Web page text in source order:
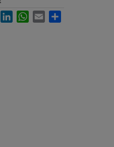
FacebookLinkedInWhatsApp
Email